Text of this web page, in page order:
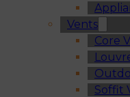
Vents
Core
Soffit